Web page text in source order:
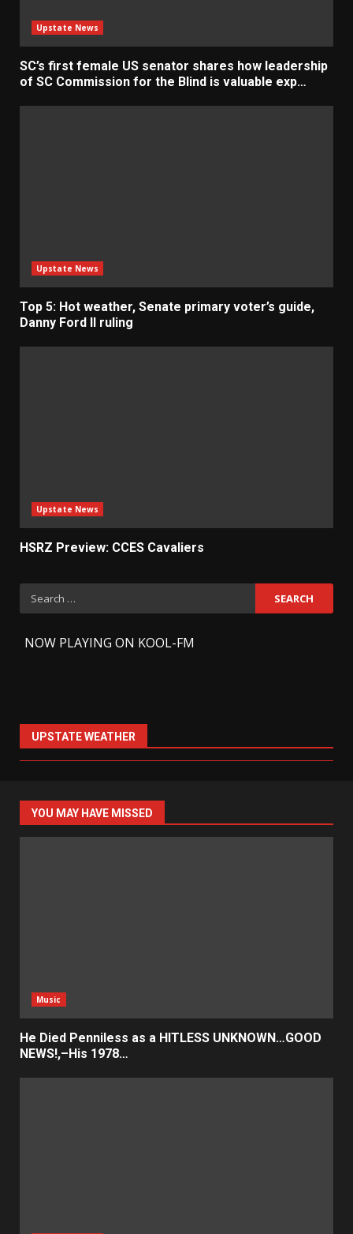
Upstate News
SC’s first female US senator shares how leadership
of SC Commission for the Blind is valuable exp…
Upstate News
Top 5: Hot weather, Senate primary voter’s guide,
Danny Ford II ruling
Upstate News
HSRZ Preview: CCES Cavaliers
Search
for:
NOW PLAYING ON KOOL-FM
UPSTATE WEATHER
YOU MAY HAVE MISSED
Music
He Died Penniless as a HITLESS UNKNOWN…GOOD
NEWS!,–His 1978…